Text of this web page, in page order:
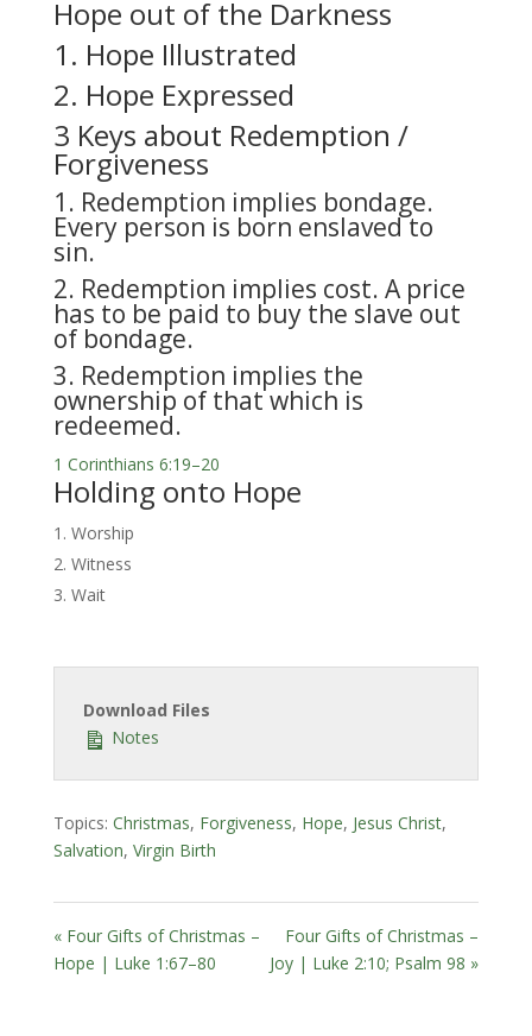
Hope out of the Darkness
1. Hope Illustrated
2. Hope Expressed
3 Keys about Redemption /
Forgiveness
1. Redemption implies bondage.
Every person is born enslaved to
sin.
2. Redemption implies cost. A price
has to be paid to buy the slave out
of bondage.
3. Redemption implies the
ownership of that which is
redeemed.
1 Corinthians 6:19–20
Holding onto Hope
Worship
Witness
Wait
Download Files
Notes
Topics: Christmas, Forgiveness, Hope, Jesus Christ,
Salvation, Virgin Birth
« Four Gifts of Christmas –
Hope | Luke 1:67–80
Four Gifts of Christmas –
Joy | Luke 2:10; Psalm 98 »